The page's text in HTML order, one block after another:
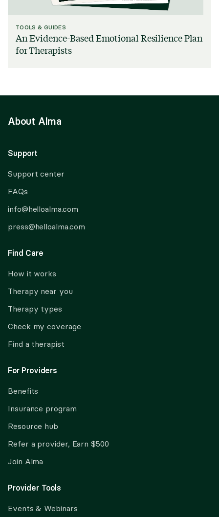
TOOLS & GUIDES
An Evidence-Based Emotional Resilience Plan
for Therapists
About Alma
Support
Support center
FAQs
info@helloalma.com
press@helloalma.com
Find Care
How it works
Therapy near you
Therapy types
Check my coverage
Find a therapist
For Providers
Benefits
Insurance program
Resource hub
Refer a provider, Earn $500
Join Alma
Provider Tools
Events & Webinars